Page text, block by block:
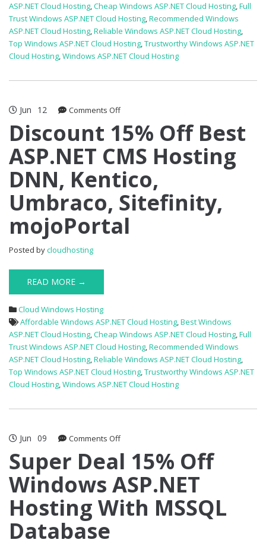
ASP.NET Cloud Hosting,Cheap Windows ASP.NET Cloud Hosting,Full
Trust Windows ASP.NET Cloud Hosting,Recommended Windows
ASP.NET Cloud Hosting,Reliable Windows ASP.NET Cloud Hosting,
Top Windows ASP.NET Cloud Hosting,Trustworthy Windows ASP.NET
Cloud Hosting,Windows ASP.NET Cloud Hosting
Jun 12 Comments Offon
15%
Off
Best
ASP.NET
CMS
Hosting
DNN,
Kentico,
Umbraco,
Discount 15% Off Best
ASP.NET CMS Hosting
DNN, Kentico,
Umbraco, Sitefinity,
mojoPortal
Posted bycloudhosting
READ MORE →
Cloud Windows Hosting
Affordable Windows ASP.NET Cloud Hosting,Best Windows
ASP.NET Cloud Hosting,Cheap Windows ASP.NET Cloud Hosting,Full
Trust Windows ASP.NET Cloud Hosting,Recommended Windows
ASP.NET Cloud Hosting,Reliable Windows ASP.NET Cloud Hosting,
Top Windows ASP.NET Cloud Hosting,Trustworthy Windows ASP.NET
Cloud Hosting,Windows ASP.NET Cloud Hosting
Jun 09 Comments Offon
Deal
15%
Off
Windows
ASP.NET
Super Deal 15% Off
Windows ASP.NET
Hosting With MSSQL
Database